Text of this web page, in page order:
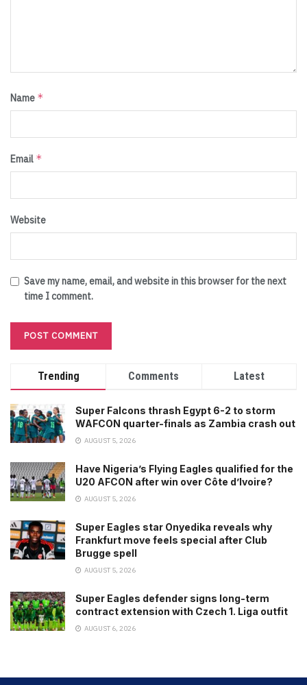
Name *
Email *
Website
Save my name, email, and website in this browser for the next
time I comment.
Trending Comments Latest
Super Falcons thrash Egypt 6-2 to storm
WAFCON quarter-finals as Zambia crash out
AUGUST 5, 2026
Have Nigeria’s Flying Eagles qualified for the
U20 AFCON after win over Côte d’Ivoire?
AUGUST 5, 2026
Super Eagles star Onyedika reveals why
Frankfurt move feels special after Club
Brugge spell
AUGUST 5, 2026
Super Eagles defender signs long-term
contract extension with Czech 1. Liga outfit
AUGUST 6, 2026